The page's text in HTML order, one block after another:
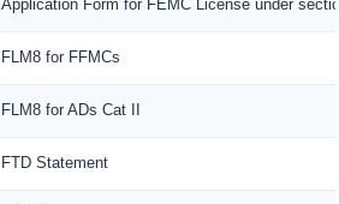
Application Form for FEMC License under
FLM8 for FFMCs
FLM8 for ADs Cat II
FTD Statement